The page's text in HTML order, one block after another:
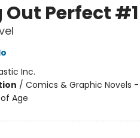
Perfect #1
Inc.
/ Comics & Graphic Novels
Age